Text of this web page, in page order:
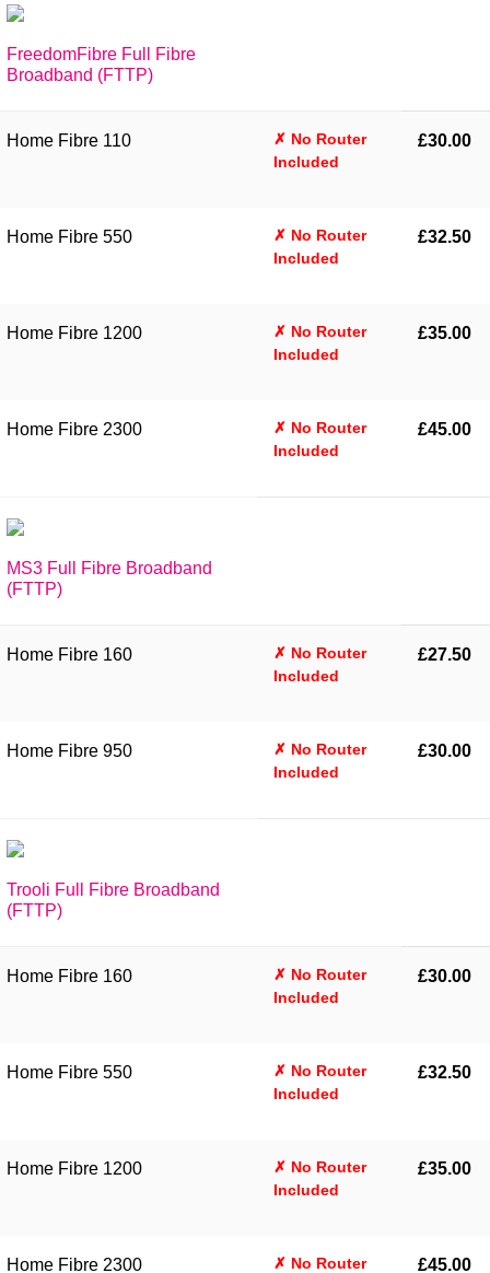
FreedomFibre Full Fibre
Broadband (FTTP)
Home Fibre 110
✗ No Router
Included
£30.00
Home Fibre 550
✗ No Router
Included
£32.50
Home Fibre 1200
✗ No Router
Included
£35.00
Home Fibre 2300
✗ No Router
Included
£45.00
MS3 Full Fibre Broadband
(FTTP)
Home Fibre 160
✗ No Router
Included
£27.50
Home Fibre 950
✗ No Router
Included
£30.00
Trooli Full Fibre Broadband
(FTTP)
Home Fibre 160
✗ No Router
Included
£30.00
Home Fibre 550
✗ No Router
Included
£32.50
Home Fibre 1200
✗ No Router
Included
£35.00
Home Fibre 2300 ✗ No Router £45.00